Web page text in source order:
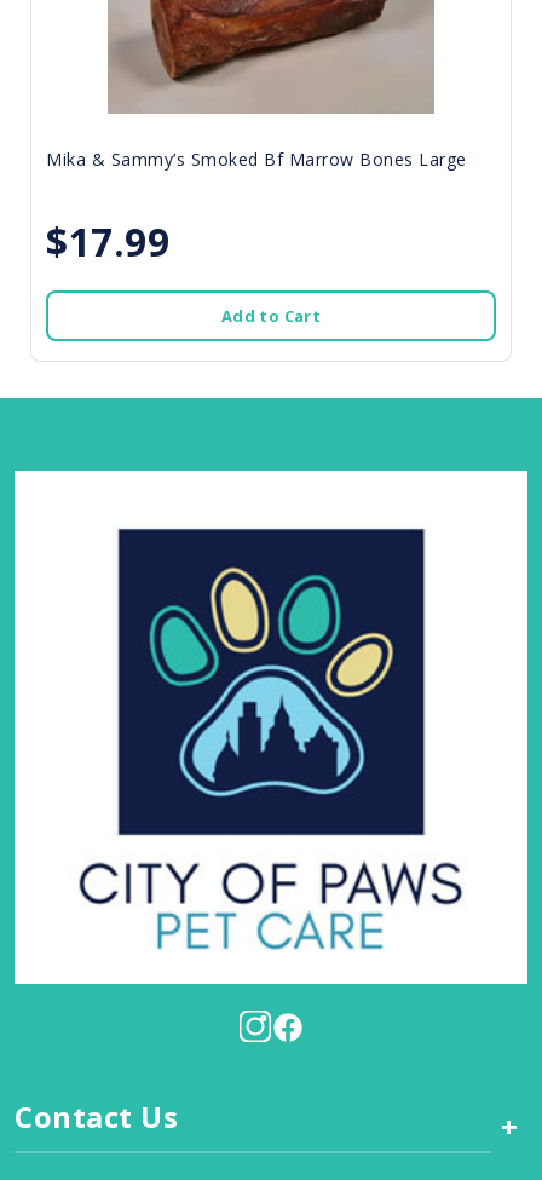
Mika & Sammy’s Smoked Bf Marrow Bones Large
$17.99
Add to Cart
Contact Us +